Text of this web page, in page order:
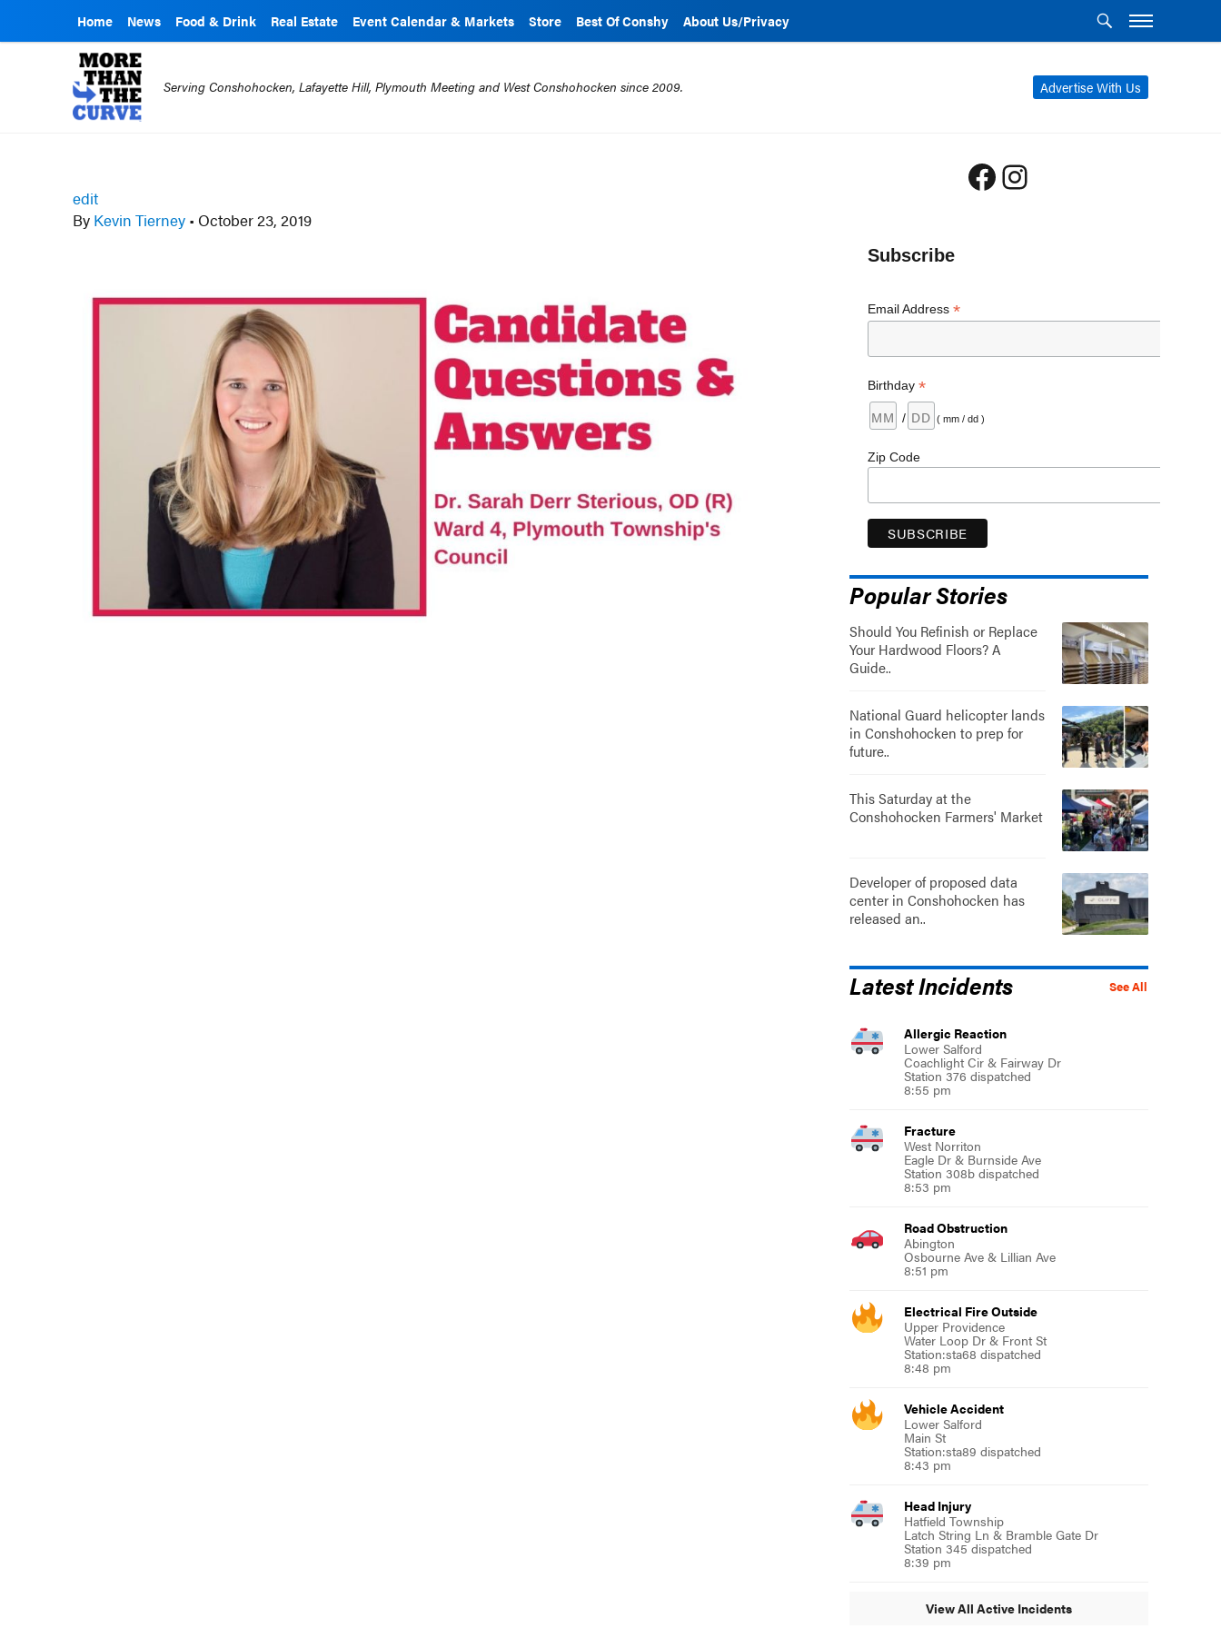
Home News Food & Drink Real Estate Event Calendar & Markets Store Best Of Conshy About Us/Privacy
Advertise With Us
Serving Conshohocken, Lafayette Hill, Plymouth Meeting and West Conshohocken since 2009.
edit
By Kevin Tierney • October 23, 2019
Facebook
Instagram
Subscribe
Email Address *
Birthday *
/ ( mm / dd )
Zip Code
Popular Stories
Should You Refinish or Replace
Your Hardwood Floors? A
Guide..
National Guard helicopter lands
in Conshohocken to prep for
future..
This Saturday at the
Conshohocken Farmers' Market
Developer of proposed data
center in Conshohocken has
released an..
See All
Latest Incidents
Allergic Reaction
Lower Salford
Coachlight Cir & Fairway Dr
Station 376 dispatched
8:55 pm
Fracture
West Norriton
Eagle Dr & Burnside Ave
Station 308b dispatched
8:53 pm
Road Obstruction
Abington
Osbourne Ave & Lillian Ave
8:51 pm
Electrical Fire Outside
Upper Providence
Water Loop Dr & Front St
Station:sta68 dispatched
8:48 pm
Vehicle Accident
Lower Salford
Main St
Station:sta89 dispatched
8:43 pm
Head Injury
Hatfield Township
Latch String Ln & Bramble Gate Dr
Station 345 dispatched
8:39 pm
View All Active Incidents